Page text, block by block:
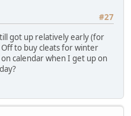
#27
got up relatively early (for
to buy cleats for winter
calendar when I get up on